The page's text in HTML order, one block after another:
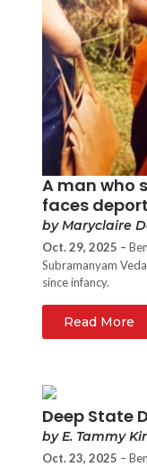
A man who
faces
by Maryclaire
Oct. 29, 2025 –
Subramanyam
since infancy.
Read More
Deep State
by E. Tammy
Oct. 23, 2025 –